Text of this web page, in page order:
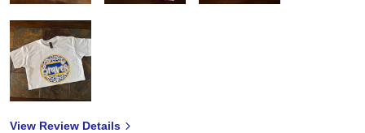
View Review Details